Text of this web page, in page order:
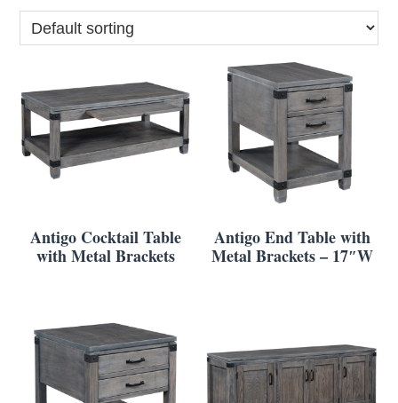
Antigo Cocktail Table
with Metal Brackets
Antigo End Table with
Metal Brackets – 17″W